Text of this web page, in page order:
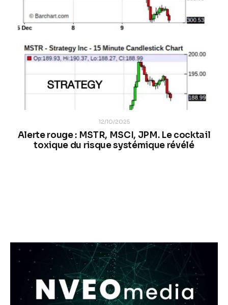
12/10/2025
Alerte rouge : MSTR, MSCI, JPM. Le cocktail
toxique du risque systémique révélé